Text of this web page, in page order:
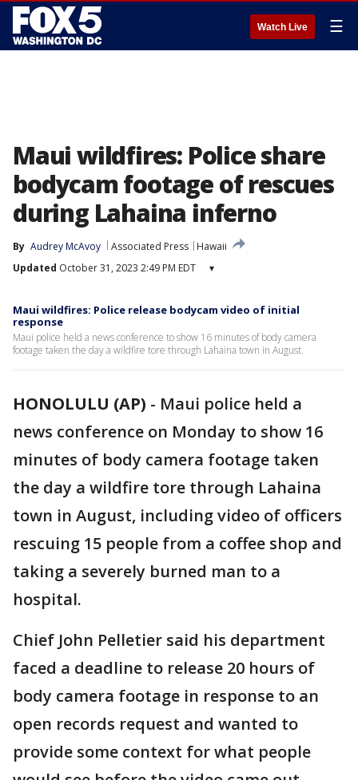
Watch Live ☰
Maui wildfires: Police share
bodycam footage of rescues
during Lahaina inferno
By Audrey McAvoy Associated Press
Hawaii
Updated October 31, 2023 2:49 PM EDT ▾
Maui wildfires: Police release bodycam video of initial
response
Maui police held a news conference to show 16 minutes of body camera
footage taken the day a wildfire tore through Lahaina town in August.
HONOLULU (AP) - Maui police held a
news conference on Monday to show 16
minutes of body camera footage taken
the day a wildfire tore through Lahaina
town in August, including video of officers
rescuing 15 people from a coffee shop and
taking a severely burned man to a
hospital.
Chief John Pelletier said his department
faced a deadline to release 20 hours of
body camera footage in response to an
open records request and wanted to
provide some context for what people